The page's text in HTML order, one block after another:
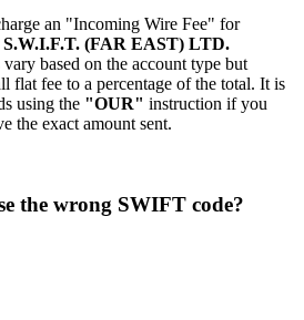
an "Incoming Wire Fee" for
S.W.I.F.T. (FAR EAST) LTD.
vary based on the account type but
flat fee to a percentage of the total. It is
using the "OUR" instruction if you
the exact amount sent.
the wrong SWIFT code?